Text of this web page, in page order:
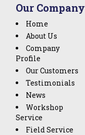
Our Company
Home
About Us
Company
Profile
Our Customers
Testimonials
News
Workshop
Service
Field Service